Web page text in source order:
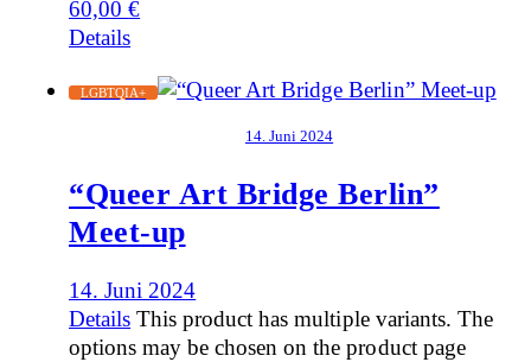
60,00€
Details
LGBTQIA+
14. Juni 2024
“Queer Art Bridge Berlin”
Meet-up
14. Juni 2024
Details This product has multiple variants. The
options may be chosen on the product page